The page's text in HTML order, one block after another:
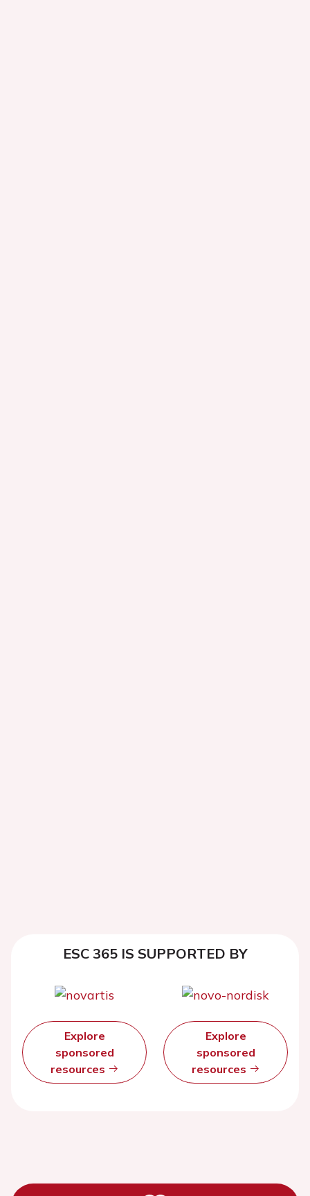
ESC 365 IS SUPPORTED BY
Explore
sponsored
resources
Explore
sponsored
resources